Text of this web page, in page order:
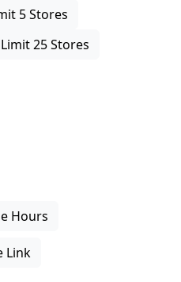
5 Stores
Limit 25 Stores
Hours
Link